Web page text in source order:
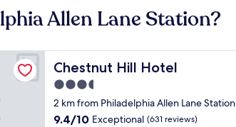
Allen Lane Station?
Chestnut Hill Hotel
Chestnut Hill Hotel
3.5
star
property
2 km from Philadelphia Allen Lane Station
9.4
9.4/10 Exceptional (631 reviews)